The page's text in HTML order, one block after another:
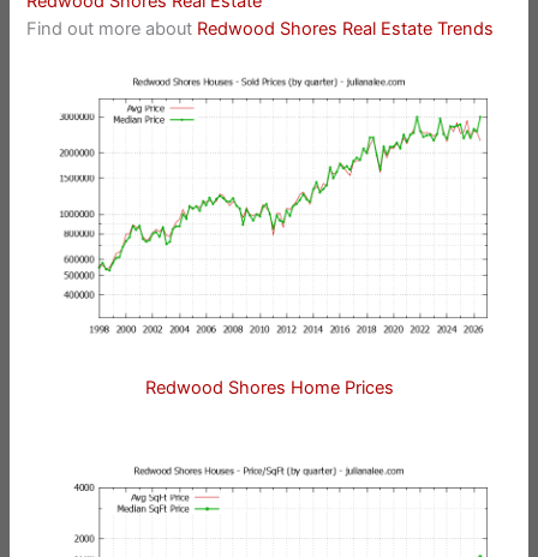
Find out more about Redwood Shores Real Estate Trends
Redwood Shores Home Prices